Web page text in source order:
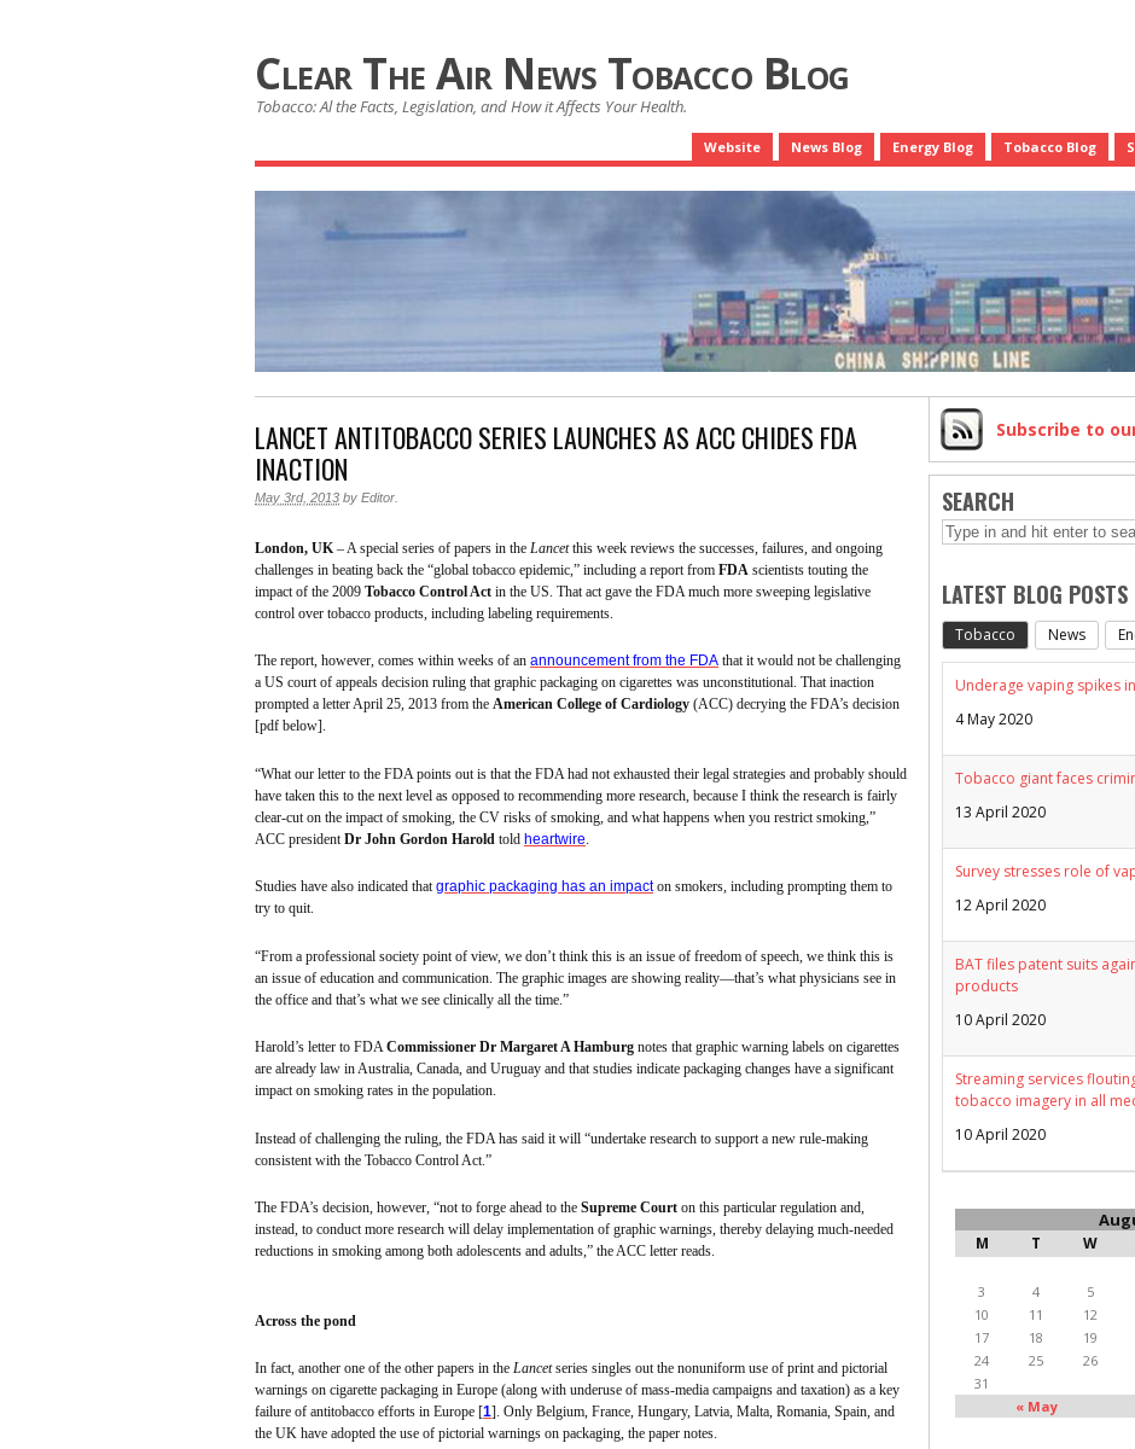
Clear The Air News Tobacco Blog
Tobacco: Al the Facts, Legislation, and How it Affects Your Health.
Website News Blog Energy Blog Tobacco Blog
LANCET ANTITOBACCO SERIES LAUNCHES AS ACC CHIDES FDA
INACTION
May 3rd, 2013 by Editor
London, UK – A special series of papers in the Lancetthis week reviews the successes, failures, and ongoing
challenges in beating back the “global tobacco epidemic,” including a report from FDA scientists touting the
impact of the 2009 Tobacco Control Act in the US. That act gave the FDA much more sweeping legislative
control over tobacco products, including labeling requirements.
The report, however, comes within weeks of an announcement from the FDA that it would not be challenging
a US court of appeals decision ruling that graphic packaging on cigarettes was unconstitutional. That inaction
prompted a letter April 25, 2013 from the American College of Cardiology (ACC) decrying the FDA’s decision
[pdf below].
“What our letter to the FDA points out is that the FDA had not exhausted their legal strategies and probably should
have taken this to the next level as opposed to recommending more research, because I think the research is fairly
clear-cut on the impact of smoking, the CV risks of smoking, and what happens when you restrict smoking,”
ACC president Dr John Gordon Harold told heartwire
Studies have also indicated thatgraphic packaging has an impacton smokers, including prompting them to
try to quit.
“From a professional society point of view, we don’t think this is an issue of freedom of speech, we think this is
an issue of education and communication. The graphic images are showing reality—that’s what physicians see in
the office and that’s what we see clinically all the time.”
Harold’s letter to FDACommissioner Dr Margaret A Hamburg notes that graphic warning labels on cigarettes
are already law in Australia, Canada, and Uruguay and that studies indicate packaging changes have a significant
impact on smoking rates in the population.
Instead of challenging the ruling, the FDA has said it will “undertake research to support a new rule-making
consistent with the Tobacco Control Act.”
The FDA’s decision, however, “not to forge ahead to the Supreme Court on this particular regulation and,
instead, to conduct more research will delay implementation of graphic warnings, thereby delaying much-needed
reductions in smoking among both adolescents and adults,” the ACC letter reads.
Across the pond
In fact, another one of the other papers in the Lancetseries singles out the nonuniform use of print and pictorial
warnings on cigarette packaging in Europe (along with underuse of mass-media campaigns and taxation) as a key
failure of antitobacco efforts in Europe [1]. Only Belgium, France, Hungary, Latvia, Malta, Romania, Spain, and
the UK have adopted the use of pictorial warnings on packaging, the paper notes.
Subscribe to
SEARCH
LATEST BLOG POSTS
Tobacco News
Underage vaping spikes
4 May 2020
Tobacco giant faces
13 April 2020
Survey stresses role of
12 April 2020
BAT files patent suits
products
10 April 2020
Streaming services
tobacco imagery in all
10 April 2020
M T W
« May
3
4 5
10
11 12
17
18 19
24
25 26
31